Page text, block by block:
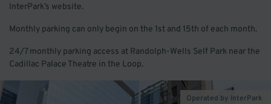
InterPark’s website.
Monthly parking can only begin on the 1st and 15th of each month.
24/7 monthly parking access at Randolph-Wells Self Park near the
Cadillac Palace Theatre in the Loop.
Operated by InterPark